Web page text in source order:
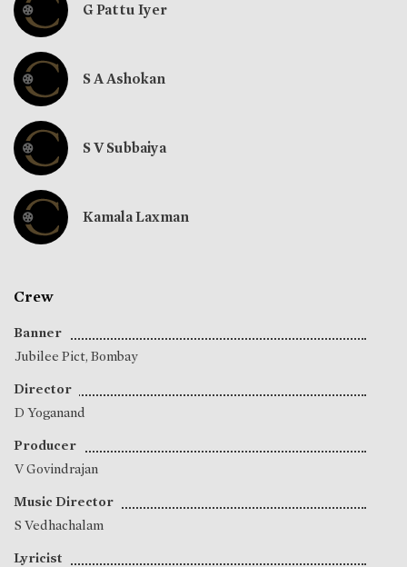
G Pattu Iyer
S A Ashokan
S V Subbaiya
Kamala Laxman
Crew
Banner
Jubilee Pict, Bombay
Director
D Yoganand
Producer
V Govindrajan
Music Director
S Vedhachalam
Lyricist